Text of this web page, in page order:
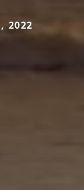
2022